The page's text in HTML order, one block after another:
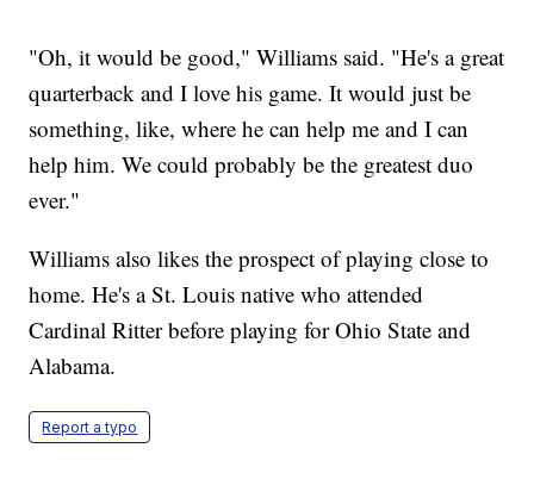
"Oh, it would be good," Williams said. "He's a great
quarterback and I love his game. It would just be
something, like, where he can help me and I can
help him. We could probably be the greatest duo
ever."
Williams also likes the prospect of playing close to
home. He's a St. Louis native who attended
Cardinal Ritter before playing for Ohio State and
Alabama.
Report a typo